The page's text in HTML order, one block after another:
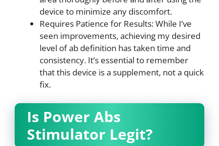
device to minimize any discomfort.
Requires Patience for Results: While I’ve
seen improvements, achieving my desired
level of ab definition has taken time and
consistency. It’s essential to remember
that this device is a supplement, not a quick
fix.
Is Power Abs
Stimulator Legit?